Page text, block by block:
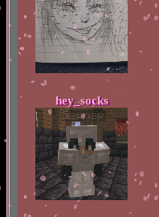
hey_socks